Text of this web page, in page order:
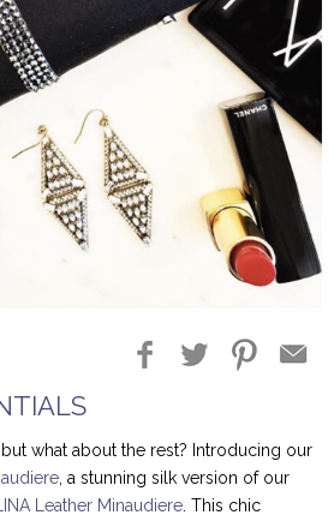
what about the rest? Introducing our
, a stunning silk version of our
Leather Minaudiere . This chic